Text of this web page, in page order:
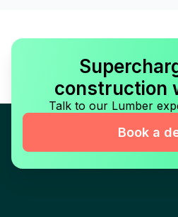
construction
Talk to our Lumber
Book a